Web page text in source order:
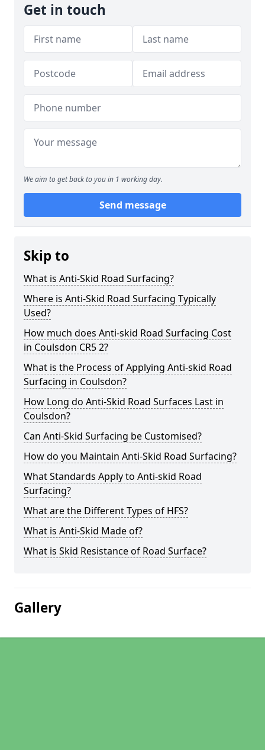
Get in touch
We aim to get back to you in 1 working day.
Send message
Skip to
What is Anti-Skid Road Surfacing?
Where is Anti-Skid Road Surfacing Typically
Used?
How much does Anti-skid Road Surfacing Cost
in Coulsdon CR5 2?
What is the Process of Applying Anti-skid Road
Surfacing in Coulsdon?
How Long do Anti-Skid Road Surfaces Last in
Coulsdon?
Can Anti-Skid Surfacing be Customised?
How do you Maintain Anti-Skid Road Surfacing?
What Standards Apply to Anti-skid Road
Surfacing?
What are the Different Types of HFS?
What is Anti-Skid Made of?
What is Skid Resistance of Road Surface?
Gallery